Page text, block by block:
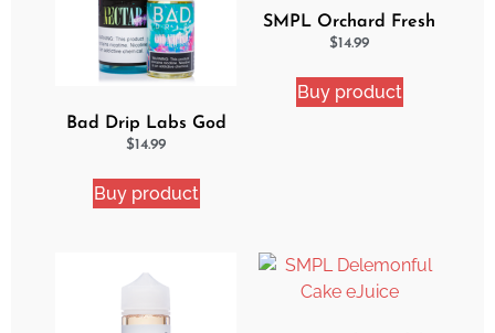
Bad Drip Labs God
Nectar Iced Out
$14.99
Buy product
SMPL Orchard Fresh
2 Pack eJuice Bundle
$14.99
Buy product